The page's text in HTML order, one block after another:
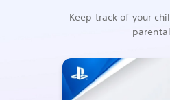
Keep track of your